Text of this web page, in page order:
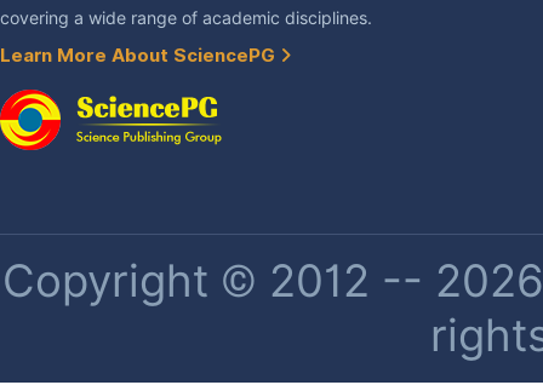
covering a wide range of academic disciplines.
Learn More About SciencePG
Copyright © 2012 --